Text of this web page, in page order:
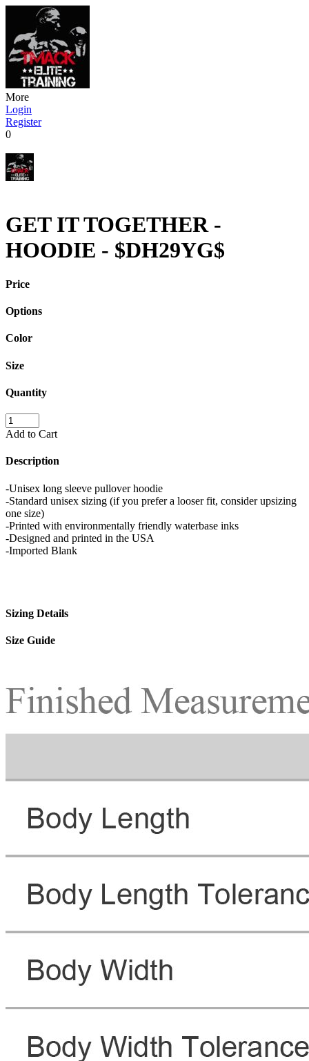
More
Login
Register
0
GET IT TOGETHER -
HOODIE - $DH29YG$
Price
Options
Color
Size
Quantity
Add to Cart
Description
-Unisex long sleeve pullover hoodie
-Standard unisex sizing (if you prefer a looser fit, consider upsizing
one size)
-Printed with environmentally friendly waterbase inks
-Designed and printed in the USA
-Imported Blank
Sizing Details
Size Guide